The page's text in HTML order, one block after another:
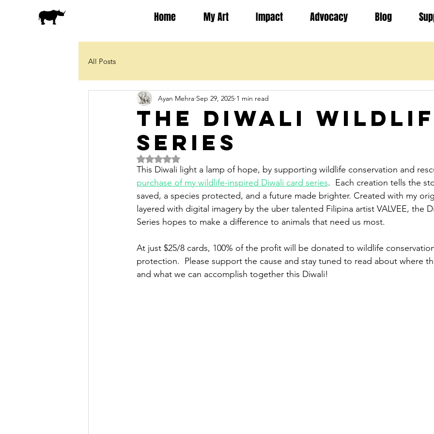
Home My Art Impact Advocacy Blog
All Posts
The Diwali
Series
Ayan Mehra Sep 29, 2025 1 min read
Rated NaN out of 5 stars.
This Diwali light a lamp of hope, by supporting wildlife conservation and
purchase of my wildlife-inspired Diwali card series.  Each creation tells the
saved, a species protected, and a future made brighter. Created with my
layered with digital imagery by the uber talented Filipina artist VALVEE, the
Series hopes to make a difference to animals that need us most.
At just $25/8 cards, 100% of the profit will be donated to wildlife
protection.  Please support the cause and stay tuned to read about where
and what we can accomplish together this Diwali!